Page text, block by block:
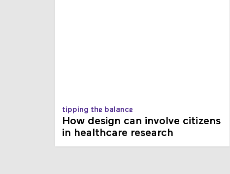
tipping the balance
How design can involve citizens
in healthcare research